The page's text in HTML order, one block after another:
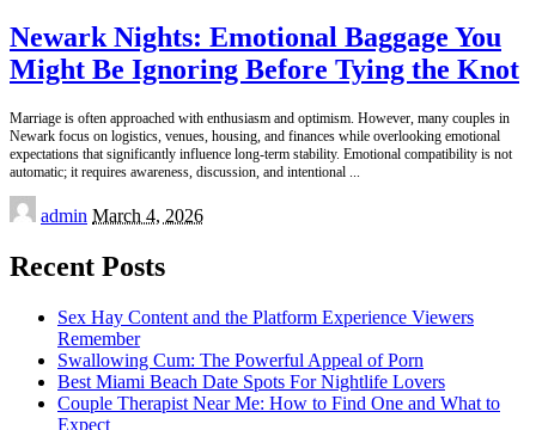
Newark Nights: Emotional Baggage You
Might Be Ignoring Before Tying the Knot
Marriage is often approached with enthusiasm and optimism. However, many couples in
Newark focus on logistics, venues, housing, and finances while overlooking emotional
expectations that significantly influence long-term stability. Emotional compatibility is not
automatic; it requires awareness, discussion, and intentional
Posted
by
admin March 4, 2026
Recent Posts
Sex Hay Content and the Platform Experience Viewers
Remember
Swallowing Cum: The Powerful Appeal of Porn
Best Miami Beach Date Spots For Nightlife Lovers
Couple Therapist Near Me: How to Find One and What to
Expect